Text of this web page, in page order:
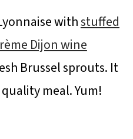
withstuffed
Dijon wine
Brussel sprouts. It
meal. Yum!